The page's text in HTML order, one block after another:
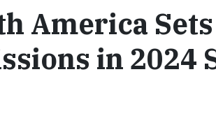
America
in 2024